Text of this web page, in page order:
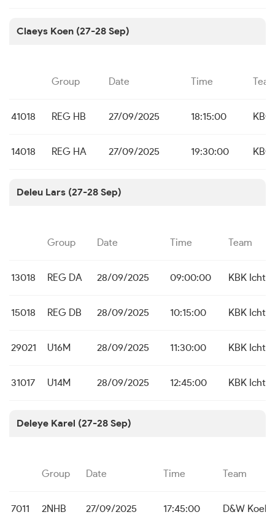
Claeys Koen (27-28 Sep)
Group Date Time
41018 REG HB 27/09/2025 18:15:00
14018 REG HA 27/09/2025 19:30:00
Deleu Lars (27-28 Sep)
Group Date Time Team
13018 REG DA 28/09/2025 09:00:00 KBK
15018 REG DB 28/09/2025 10:15:00 KBK
29021 U16M 28/09/2025 11:30:00 KBK
31017 U14M 28/09/2025 12:45:00 KBK
Deleye Karel (27-28 Sep)
Group Date Time Team
7011 2NHB 27/09/2025 17:45:00 D&W